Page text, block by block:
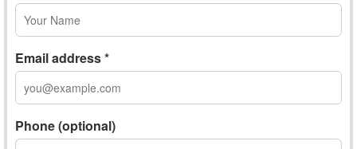
Email address *
Phone (optional)